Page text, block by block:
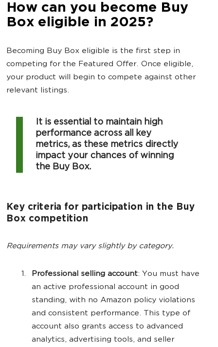
How can you become Buy
Box eligible in 2025?
Becoming Buy Box eligible is the first step in
competing for the Featured Offer. Once eligible,
your product will begin to compete against other
relevant listings.
It is essential to maintain high
performance across all key
metrics, as these metrics directly
impact your chances of winning
the Buy Box.
Key criteria for participation in the Buy
Box competition
Requirements may vary slightly by category.
Professional selling account: You must have
an active professional account in good
standing, with no Amazon policy violations
and consistent performance. This type of
account also grants access to advanced
analytics, advertising tools, and seller